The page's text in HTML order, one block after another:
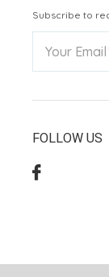
Subscribe to
Your Email
FOLLOW US